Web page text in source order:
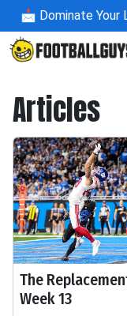
📩 Dominate
Articles
The
Week 13